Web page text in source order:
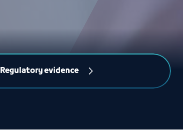
Regulatory evidence